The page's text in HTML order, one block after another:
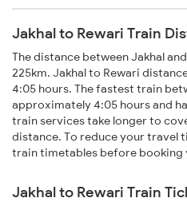
Jakhal to Rewari Train
The distance between Jakhal
225km. Jakhal to Rewari
4:05 hours. The fastest train
approximately 4:05 hours and
train services take longer to
distance. To reduce your travel
train timetables before booking
Jakhal to Rewari Train